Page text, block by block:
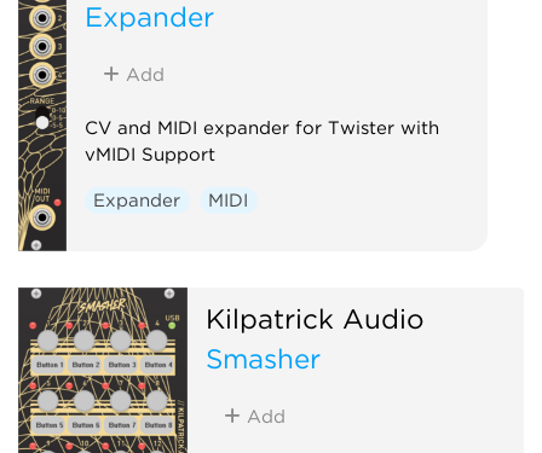
Expander
Add
CV and MIDI expander for Twister with
vMIDI Support
Expander MIDI
Kilpatrick Audio
Smasher
Add